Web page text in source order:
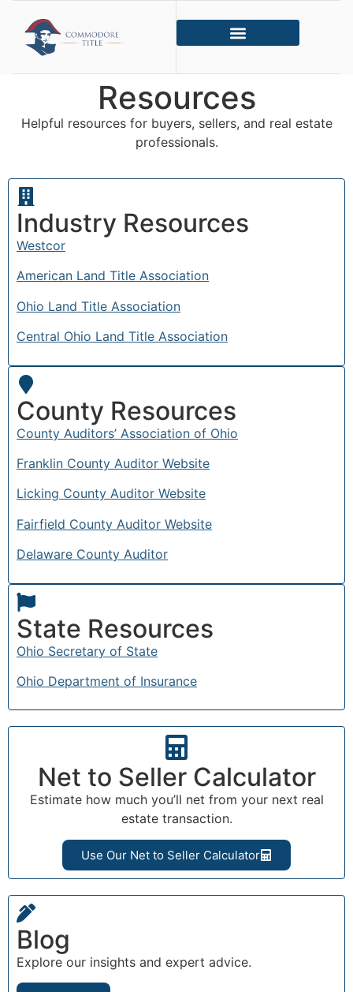
Resources
Helpful resources for buyers, sellers, and real estate
professionals.
Industry Resources
Westcor
American Land Title Association
Ohio Land Title Association
Central Ohio Land Title Association
County Resources
County Auditors’ Association of Ohio
Franklin County Auditor Website
Licking County Auditor Website
Fairfield County Auditor Website
Delaware County Auditor
State Resources
Ohio Secretary of State
Ohio Department of Insurance
Net to Seller Calculator
Estimate how much you’ll net from your next real
estate transaction.
Use Our Net to Seller Calculator
Blog
Explore our insights and expert advice.